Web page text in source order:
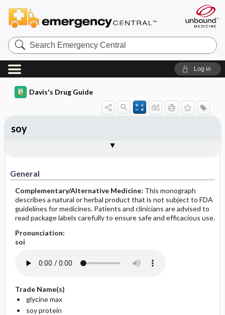
Search
Emergency
Central
Log in
Davis's Drug Guide
General
Complementary/Alternative Medicine: This monograph
describes a natural or herbal product that is not subject to FDA
guidelines for medicines. Patients and clinicians are advised to
read package labels carefully to ensure safe and efficacious use.
Pronunciation:
soi
Trade Name(s)
glycine max
soy protein
soy
Contraindication ​/ ​Precautions
Adverse Reactions ​/ ​Side Effects
Patient ​/ ​Family Teaching
Evaluation ​/ ​Desired Outcomes